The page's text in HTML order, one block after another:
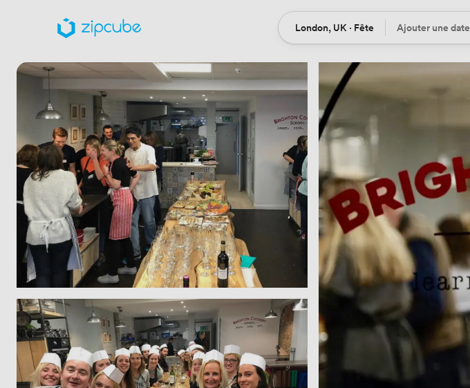
Location
London, UK · Fête Date
Ajouter une date